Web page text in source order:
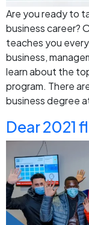
Are you ready to
business career?
teaches you
business,
learn about the
program. There
business degree
Dear 2021